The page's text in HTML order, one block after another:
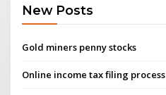
New Posts
Gold miners penny stocks
Online income tax filing process